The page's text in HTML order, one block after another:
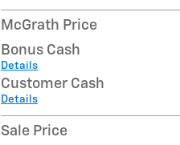
McGrath Price
Bonus Cash
Details
Customer Cash
Details
Sale Price